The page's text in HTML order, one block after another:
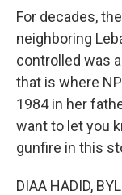
For decades,
neighboring
controlled was
that is where
1984 in her
want to let you
gunfire in this
DIAA HADID,